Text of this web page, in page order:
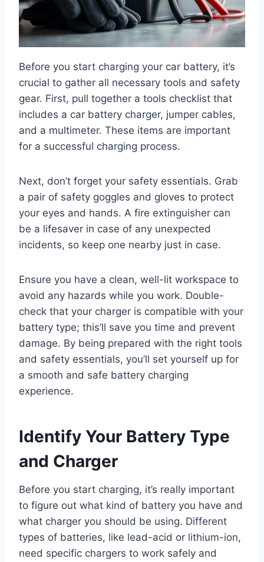
Before you start charging your car battery, it’s
crucial to gather all necessary tools and safety
gear. First, pull together a tools checklist that
includes a car battery charger, jumper cables,
and a multimeter. These items are important
for a successful charging process.
Next, don’t forget your safety essentials. Grab
a pair of safety goggles and gloves to protect
your eyes and hands. A fire extinguisher can
be a lifesaver in case of any unexpected
incidents, so keep one nearby just in case.
Ensure you have a clean, well-lit workspace to
avoid any hazards while you work. Double-
check that your charger is compatible with your
battery type; this’ll save you time and prevent
damage. By being prepared with the right tools
and safety essentials, you’ll set yourself up for
a smooth and safe battery charging
experience.
Identify Your Battery Type
and Charger
Before you start charging, it’s really important
to figure out what kind of battery you have and
what charger you should be using. Different
types of batteries, like lead-acid or lithium-ion,
need specific chargers to work safely and